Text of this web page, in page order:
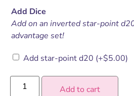
Add Dice
Add on an inverted star-point
advantage set!
Add star-point d20 (+$5.00)
Add to cart